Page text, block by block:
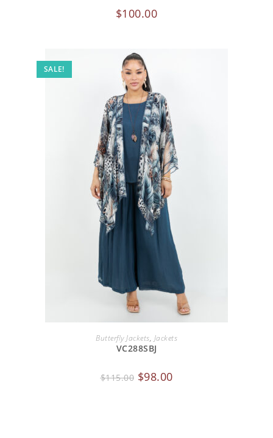
$100.00
SALE!
ADD TO CART
Butterfly Jackets, Jackets
VC288SBJ
$115.00 $98.00